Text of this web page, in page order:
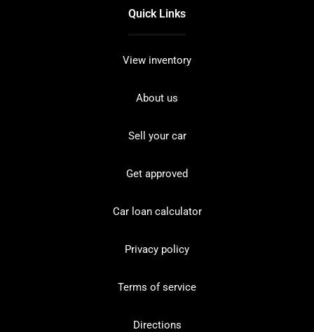
Quick Links
View inventory
About us
Sell your car
Get approved
Car loan calculator
Privacy policy
Terms of service
Directions